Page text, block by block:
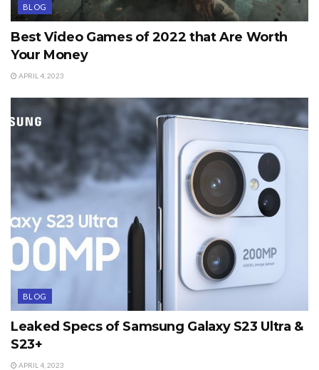
BLOG
Best Video Games of 2022 that Are Worth
Your Money
APRIL 4, 2023
BLOG
Leaked Specs of Samsung Galaxy S23 Ultra &
S23+
APRIL 4, 2023